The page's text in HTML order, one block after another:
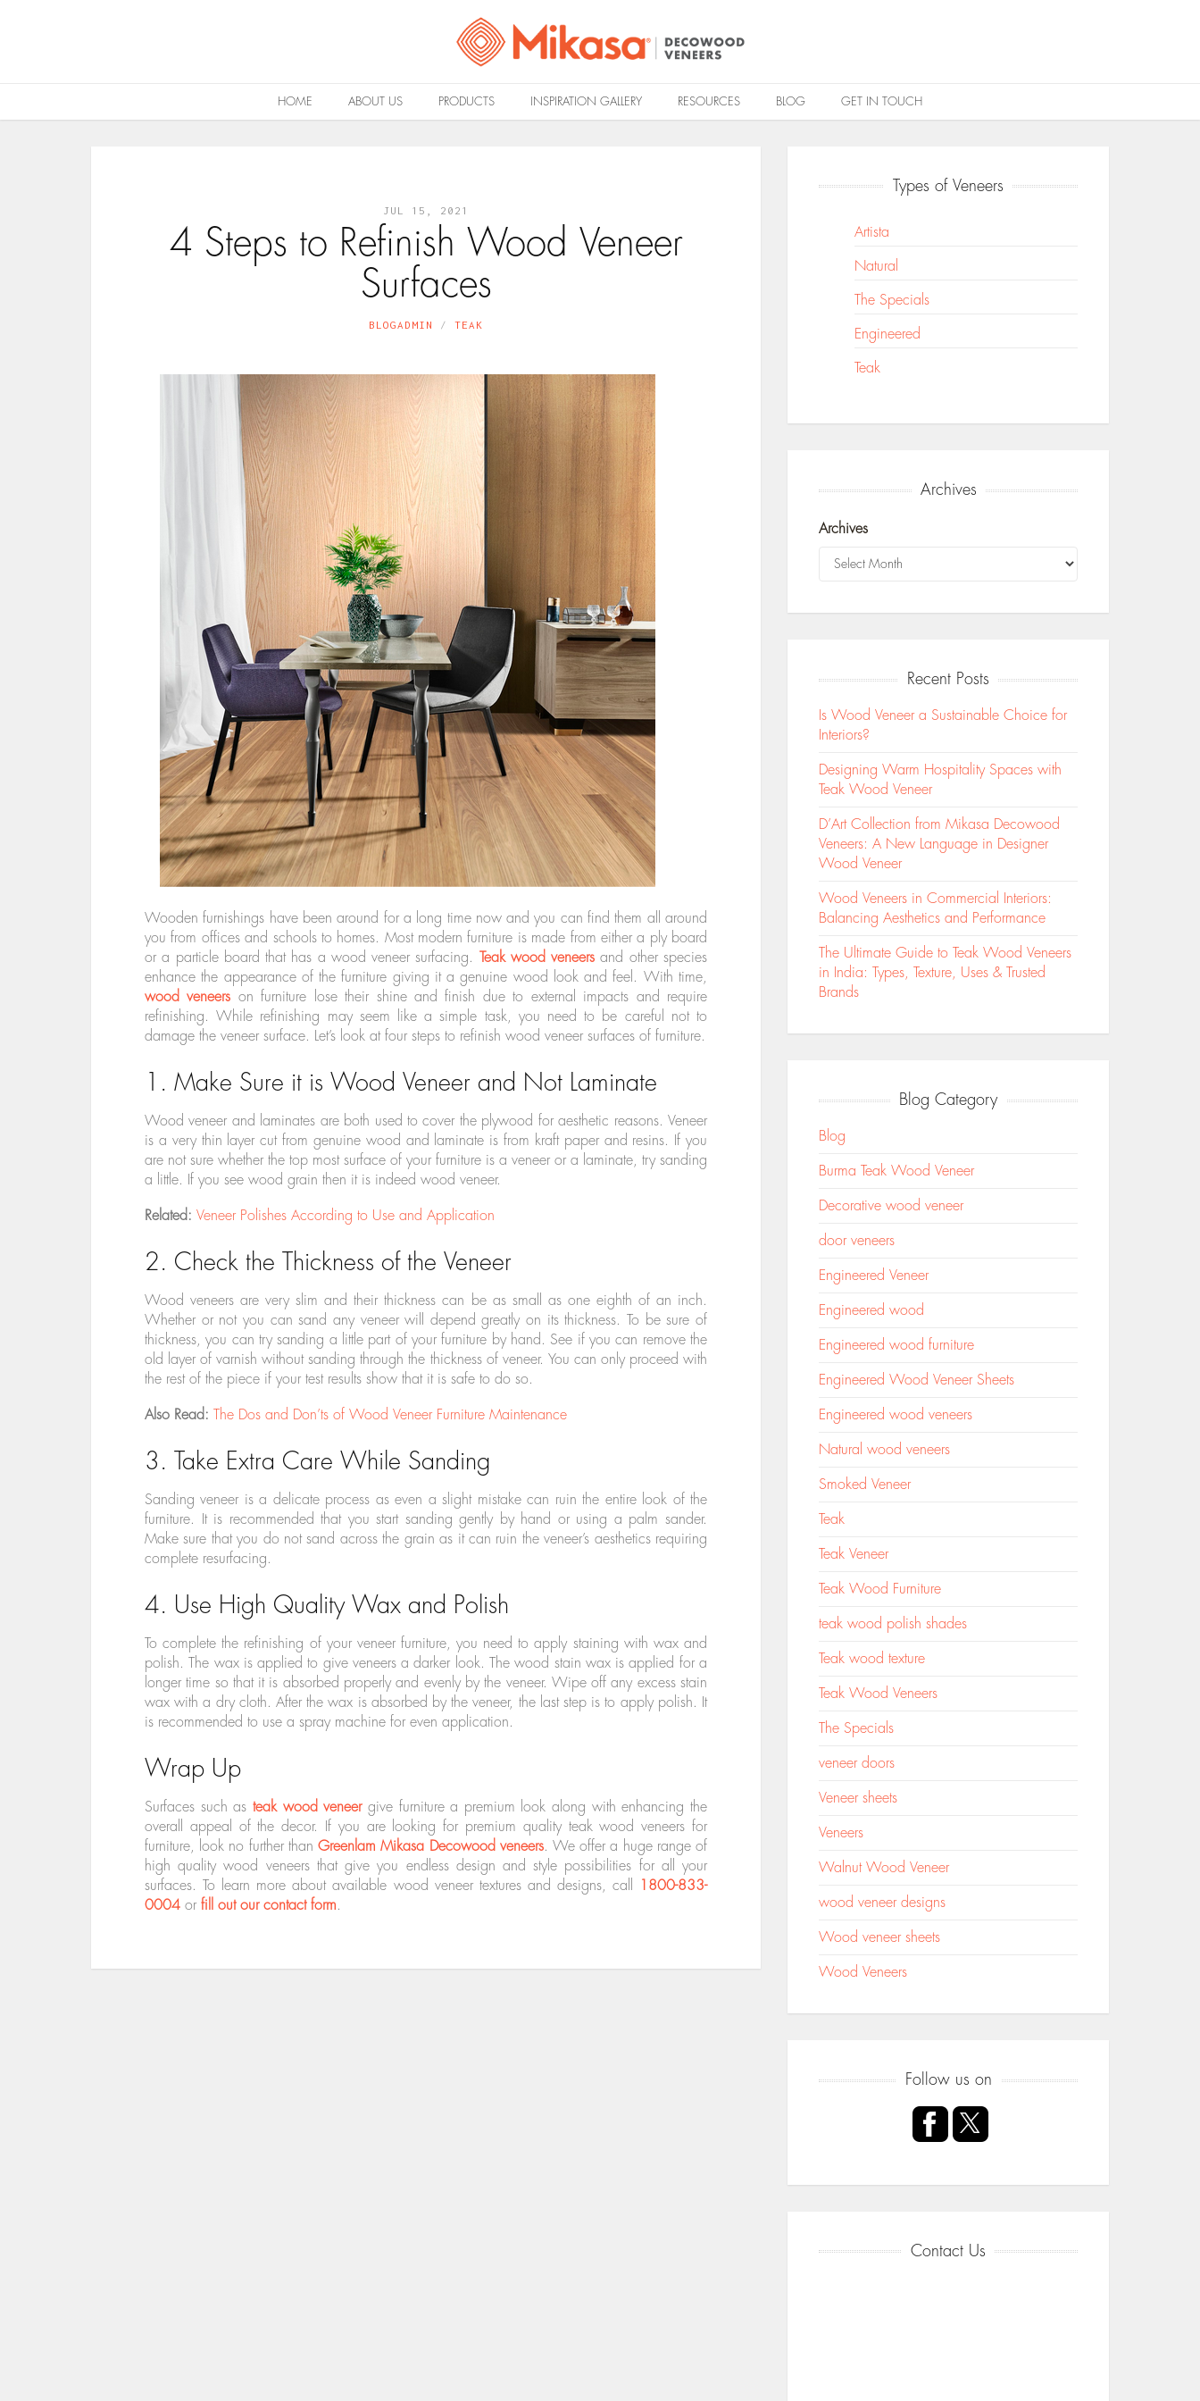
HOME ABOUT US PRODUCTS INSPIRATION GALLERY RESOURCES BLOG GET IN TOUCH
JUL 15, 2021
4 Steps to Refinish Wood Veneer
Surfaces
BLOGADMIN TEAK
Wooden furnishings have been around for a long time now and you can find them all around
you from offices and schools to homes. Most modern furniture is made from either a ply board
or a particle board that has a wood veneer surfacing.
Teak wood veneers and other species
enhance the appearance of the furniture giving it a genuine wood look and feel. With time,
wood veneers on furniture lose their shine and finish due to external impacts and require
refinishing. While refinishing may seem like a simple task, you need to be careful not to
damage the veneer surface. Let’s look at four steps to refinish wood veneer surfaces of furniture.
1. Make Sure it is Wood Veneer and Not Laminate
Wood veneer and laminates are both used to cover the plywood for aesthetic reasons. Veneer
is a very thin layer cut from genuine wood and laminate is from kraft paper and resins. If you
are not sure whether the top most surface of your furniture is a veneer or a laminate, try sanding
a little. If you see wood grain then it is indeed wood veneer.
Related: Veneer Polishes According to Use and Application
2. Check the Thickness of the Veneer
Wood veneers are very slim and their thickness can be as small as one eighth of an inch.
Whether or not you can sand any veneer will depend greatly on its thickness. To be sure of
thickness, you can try sanding a little part of your furniture by hand. See if you can remove the
old layer of varnish without sanding through the thickness of veneer. You can only proceed with
the rest of the piece if your test results show that it is safe to do so.
Also Read: The Dos and Don’ts of Wood Veneer Furniture Maintenance
3. Take Extra Care While Sanding
Sanding veneer is a delicate process as even a slight mistake can ruin the entire look of the
furniture. It is recommended that you start sanding gently by hand or using a palm sander.
Make sure that you do not sand across the grain as it can ruin the veneer’s aesthetics requiring
complete resurfacing.
4. Use High Quality Wax and Polish
To complete the refinishing of your veneer furniture, you need to apply staining with wax and
polish. The wax is applied to give veneers a darker look. The wood stain wax is applied for a
longer time so that it is absorbed properly and evenly by the veneer. Wipe off any excess stain
wax with a dry cloth. After the wax is absorbed by the veneer, the last step is to apply polish. It
is recommended to use a spray machine for even application.
Wrap Up
Surfaces such as teak wood veneergive furniture a premium look along with enhancing the
overall appeal of the decor. If you are looking for premium quality teak wood veneers for
furniture, look no further thanGreenlam Mikasa Decowood veneers. We offer a huge range of
high quality wood veneers that give you endless design and style possibilities for all your
surfaces. To learn more about available wood veneer textures and designs, call
1800-833-
0004 or fill out our contact form.
Types of Veneers
Artista
Natural
The Specials
Engineered
Teak
Archives
Archives
Recent Posts
Is Wood Veneer a Sustainable Choice for
Interiors?
Designing Warm Hospitality Spaces with
Teak Wood Veneer
D’Art Collection from Mikasa Decowood
Veneers: A New Language in Designer
Wood Veneer
Wood Veneers in Commercial Interiors:
Balancing Aesthetics and Performance
The Ultimate Guide to Teak Wood Veneers
in India: Types, Texture, Uses & Trusted
Brands
Blog Category
Blog
Burma Teak Wood Veneer
Decorative wood veneer
door veneers
Engineered Veneer
Engineered wood
Engineered wood furniture
Engineered Wood Veneer Sheets
Engineered wood veneers
Natural wood veneers
Smoked Veneer
Teak
Teak Veneer
Teak Wood Furniture
teak wood polish shades
Teak wood texture
Teak Wood Veneers
The Specials
veneer doors
Veneer sheets
Veneers
Walnut Wood Veneer
wood veneer designs
Wood veneer sheets
Wood Veneers
Follow us on
Contact Us